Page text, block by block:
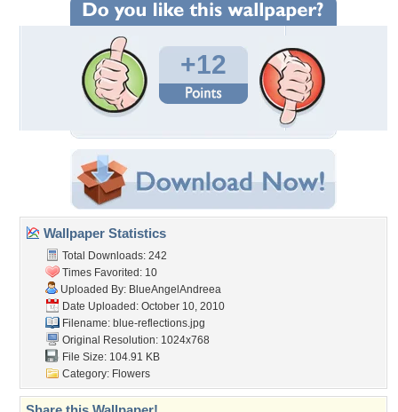
+12
Wallpaper Statistics
Total Downloads: 242
Times Favorited: 10
Uploaded By: BlueAngelAndreea
Date Uploaded: October 10, 2010
Filename: blue-reflections.jpg
Original Resolution: 1024x768
File Size: 104.91 KB
Category: Flowers